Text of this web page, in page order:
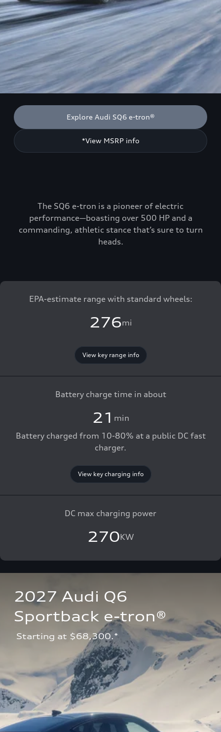
Explore Audi SQ6 e-tron®
*View MSRP info
The SQ6 e-tron is a pioneer of electric
performance—boasting over 500 HP and a
commanding, athletic stance that’s sure to turn
heads.
EPA-estimate range with standard wheels:
276mi
View key range info
Battery charge time in about
21 min
Battery charged from 10-80% at a public DC fast
charger.
View key charging info
DC max charging power
270KW
2027 Audi Q6
Sportback e-tron®
Starting at $68,300.*